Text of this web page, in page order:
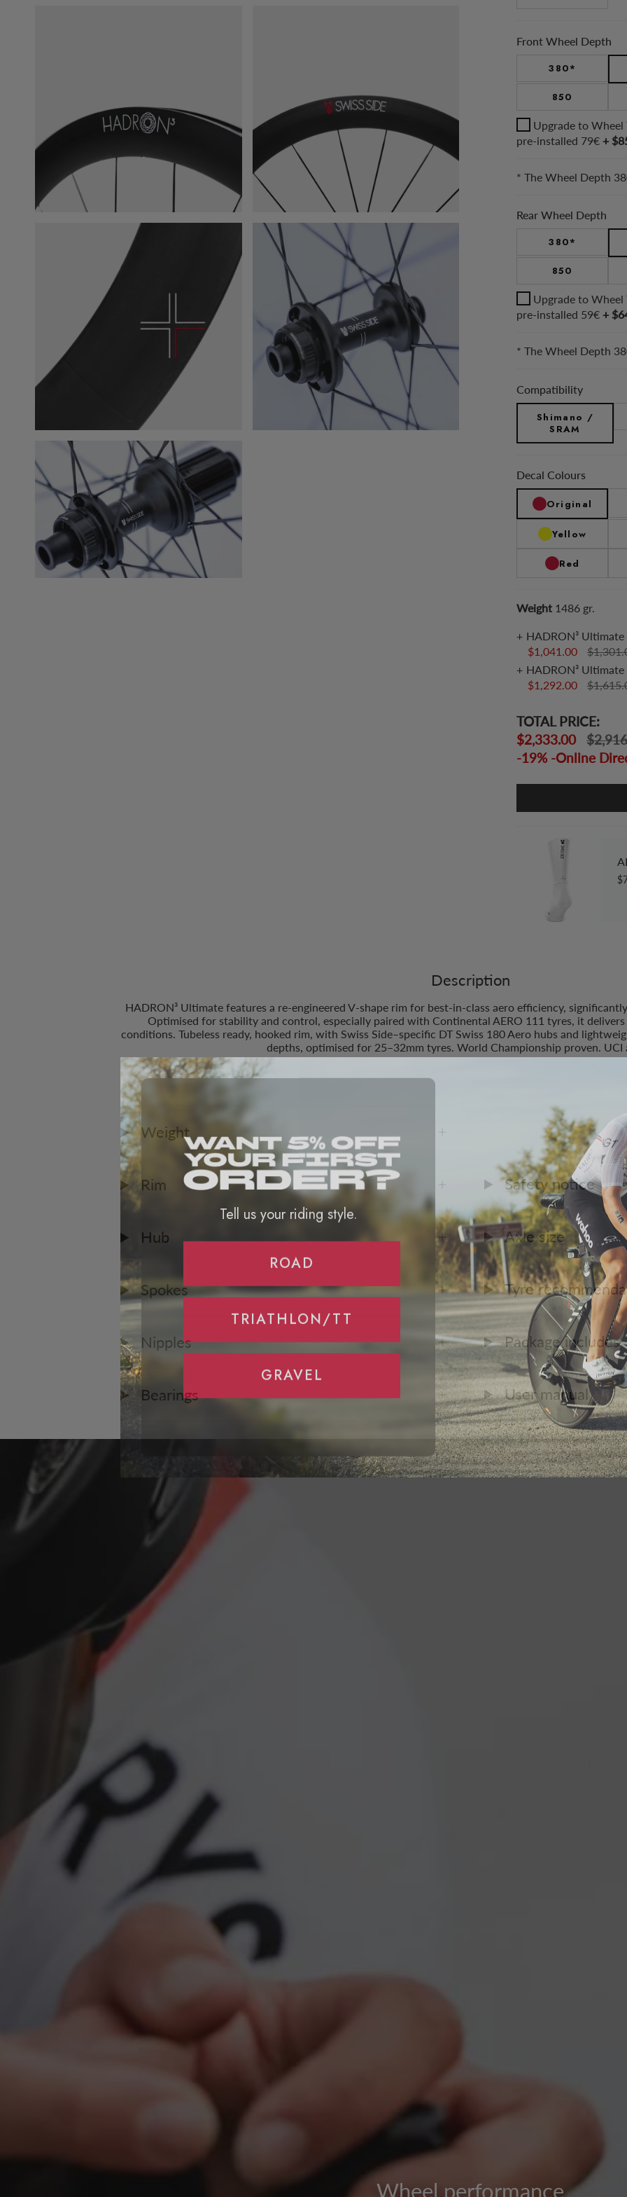
Front Wheel Depth
380*
850
Upgrade to Wheel
pre-installed 79€ +
* The Wheel Depth
Rear Wheel Depth
380*
850
Upgrade to Wheel
pre-installed 59€ +
* The Wheel Depth
Compatibility
Shimano /
SRAM
Decal Colours
Yellow
Red
Original
Weight 1486 gr.
HADRON³
$1,041.00
HADRON³ Ultimate
$1,292.00
TOTAL PRICE:
$2,333.00
-19% -Online
Description
HADRON³ Ultimate features a re-engineered V-shape rim for best-in-class aero efficiency,
Optimised for stability and control, especially paired with Continental AERO 111 tyres, it
conditions. Tubeless ready, hooked rim, with Swiss Side–specific DT Swiss 180 Aero hubs and
depths, optimised for 25–32mm tyres. World Championship proven. UCI
Weight
Rim
Hub
Spokes
Nipples
Bearings
Compatibility
Safety notice
Axle size
Tyre
Package includes
User manual
Wheel performance
Tell us your riding style.